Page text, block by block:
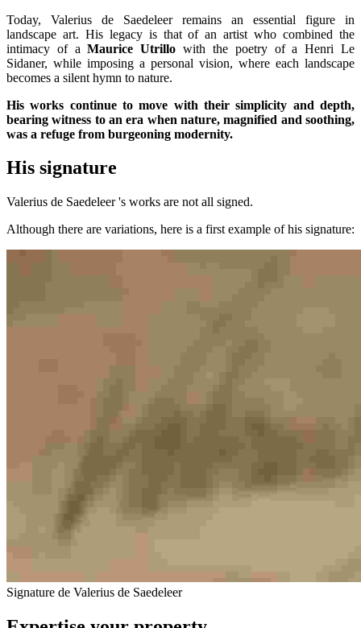
Today, Valerius de Saedeleer remains an essential figure in
landscape art. His legacy is that of an artist who combined the
intimacy of aMaurice Utrillo with the poetry of a Henri Le
Sidaner, while imposing a personal vision, where each landscape
becomes a silent hymn to nature.
His works continue to move with their simplicity and depth,
bearing witness to an era when nature, magnified and soothing,
was a refuge from burgeoning modernity.
His signature
Valerius de Saedeleer 's works are not all signed.
Although there are variations, here is a first example of his signature:
Signature de Valerius de Saedeleer